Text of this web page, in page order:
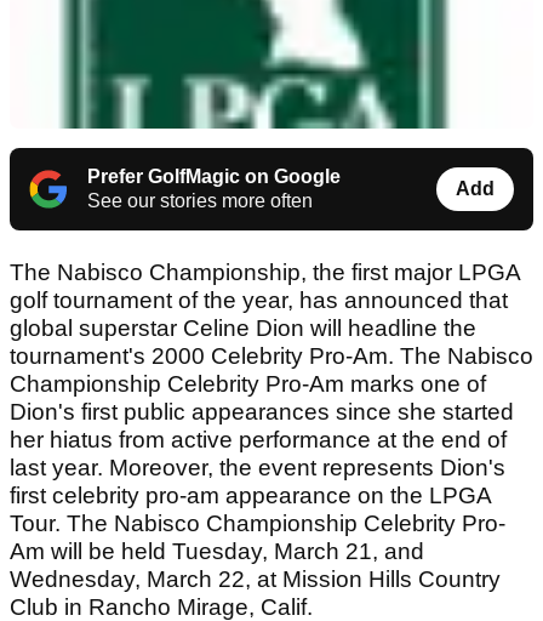
Prefer GolfMagic on Google
See our stories more often
Add
The Nabisco Championship, the first major LPGA
golf tournament of the year, has announced that
global superstar Celine Dion will headline the
tournament's 2000 Celebrity Pro-Am. The Nabisco
Championship Celebrity Pro-Am marks one of
Dion's first public appearances since she started
her hiatus from active performance at the end of
last year. Moreover, the event represents Dion's
first celebrity pro-am appearance on the LPGA
Tour. The Nabisco Championship Celebrity Pro-
Am will be held Tuesday, March 21, and
Wednesday, March 22, at Mission Hills Country
Club in Rancho Mirage, Calif.